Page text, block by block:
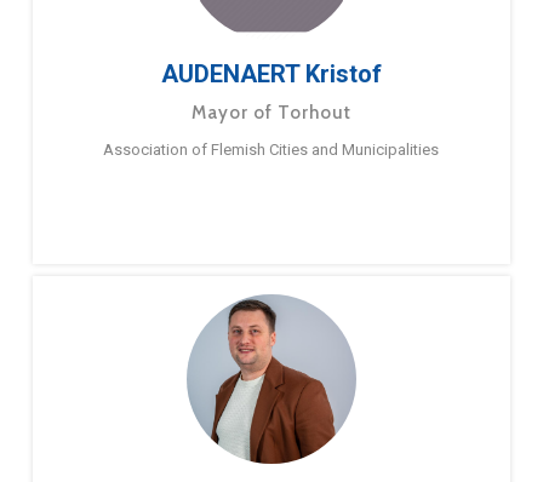
AUDENAERT Kristof
Mayor of Torhout
Association of Flemish Cities and Municipalities